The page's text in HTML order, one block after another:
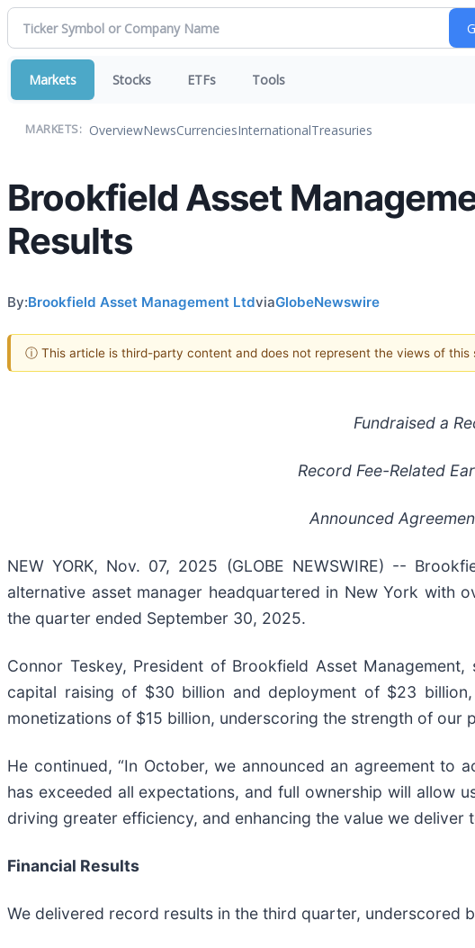
Markets Stocks ETFs Tools
MARKETS: OverviewNewsCurrenciesInternationalTreasuries
Brookfield Asset
Results
By:Brookfield Asset Management LtdviaGlobeNewswire
ⓘ This article is third-party content and does not represent the views of
Fundraised a
Record Fee-Related
Announced
NEW YORK, Nov. 07, 2025 (GLOBE NEWSWIRE) --
alternative asset manager headquartered in New York with
the quarter ended September 30, 2025.
Connor Teskey, President of Brookfield Asset
capital raising of $30 billion and deployment of $23
monetizations of $15 billion, underscoring the strength of our
He continued, “In October, we announced an agreement to
has exceeded all expectations, and full ownership will allow
driving greater efficiency, and enhancing the value we deliver
Financial Results
We delivered record results in the third quarter, underscored